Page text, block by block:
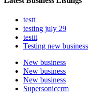
testt
testing july 29
testtt
Testing new business
New business
New business
New business
Supersoniccrm